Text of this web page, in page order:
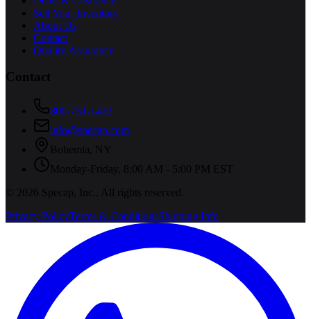
Sell Your Inventory
About Us
Contact
Quality Assurance
Contact
800-731-1433
info@specap.com
Bohemia
NY
Monday-Friday, 8:00 AM - 5:00 PM EST
©
2026 Specap, Inc.
. All rights reserved.
Privacy PolicyTerms & ConditionsShipping Info